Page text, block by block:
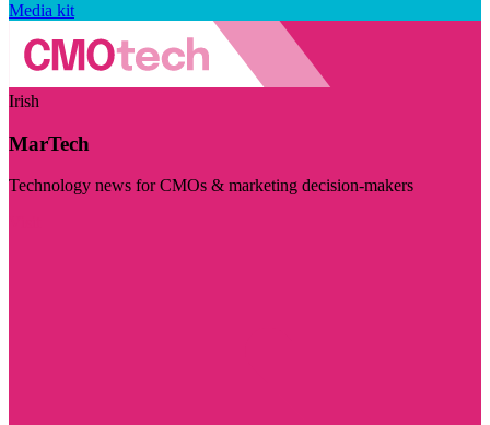
Media kit
Irish
MarTech
Technology news for CMOs & marketing decision-makers